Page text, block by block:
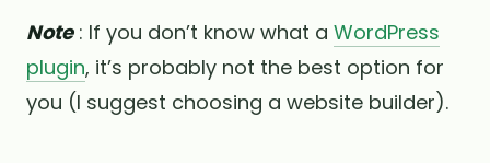
Note: If you don’t know what a WordPress
plugin, it’s probably not the best option for
you (I suggest choosing a website builder).